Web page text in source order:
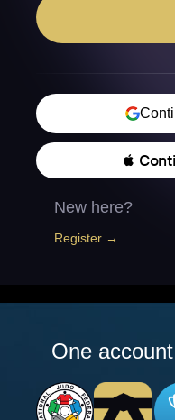

New here?
Register →
One